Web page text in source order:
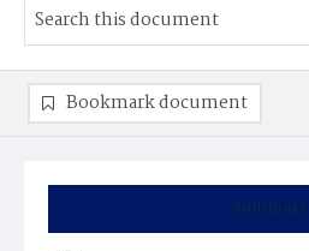
Summary
Bookmark document